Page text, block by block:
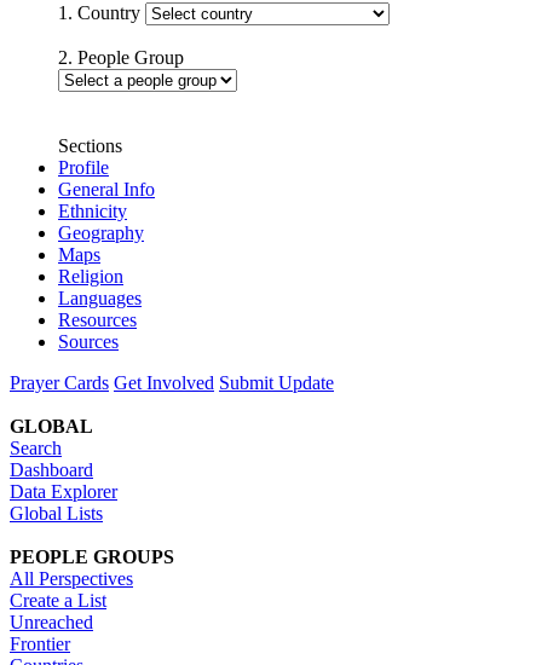
1. Country
2. People Group
Sections
Profile
General Info
Ethnicity
Geography
Maps
Religion
Languages
Resources
Sources
Prayer Cards Get Involved Submit Update
GLOBAL
Search
Dashboard
Data Explorer
Global Lists
PEOPLE GROUPS
All Perspectives
Create a List
Unreached
Frontier